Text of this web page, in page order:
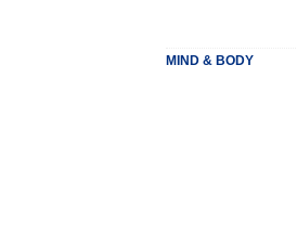
MIND & BODY